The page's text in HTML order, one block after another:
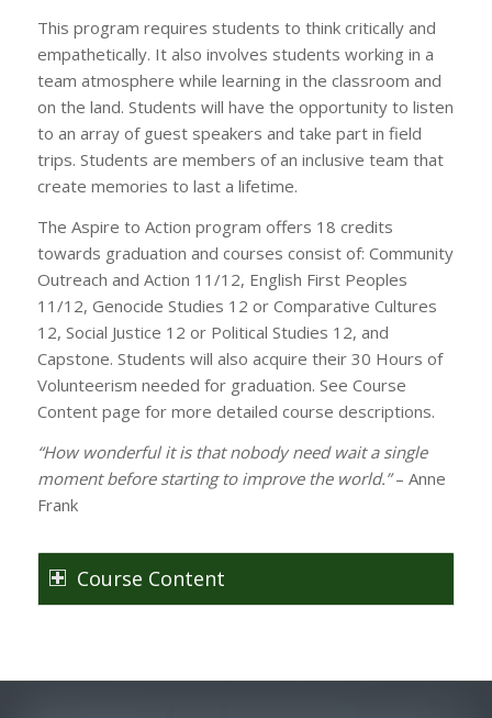
This program requires students to think critically and
empathetically. It also involves students working in a
team atmosphere while learning in the classroom and
on the land. Students will have the opportunity to listen
to an array of guest speakers and take part in field
trips. Students are members of an inclusive team that
create memories to last a lifetime.
The Aspire to Action program offers 18 credits
towards graduation and courses consist of: Community
Outreach and Action 11/12, English First Peoples
11/12, Genocide Studies 12 or Comparative Cultures
12, Social Justice 12 or Political Studies 12, and
Capstone. Students will also acquire their 30 Hours of
Volunteerism needed for graduation. See Course
Content page for more detailed course descriptions.
“How wonderful it is that nobody need wait a single
moment before starting to improve the world.”– Anne
Frank
Course Content